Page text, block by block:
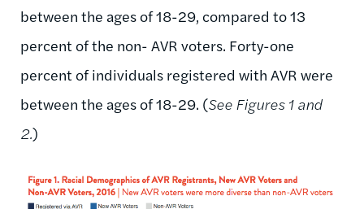
between the ages of 18-29, compared to 13
percent of the non- AVR voters. Forty-one
percent of individuals registered with AVR were
between the ages of 18-29. (See Figures 1 and
2.)